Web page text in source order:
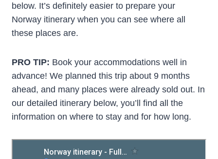
below. It’s definitely easier to prepare your
Norway itinerary when you can see where all
these places are.
PRO TIP: Book your accommodations well in
advance! We planned this trip about 9 months
ahead, and many places were already sold out. In
our detailed itinerary below, you’ll find all the
information on where to stay and for how long.